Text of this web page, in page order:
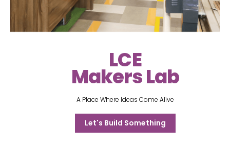
LCE
Makers Lab
A Place Where Ideas Come Alive
Let's Build Something